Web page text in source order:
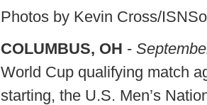
Photos by Kevin Cross/
COLUMBUS, OH -
World Cup qualifying match
starting, the U.S. Men’s